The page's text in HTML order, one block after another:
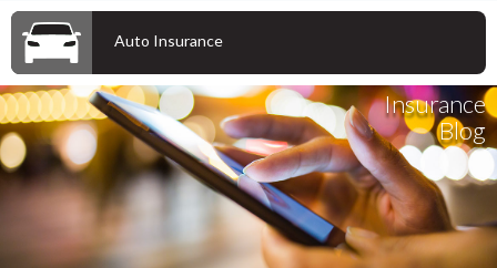
Auto Insurance
Insurance
Blog